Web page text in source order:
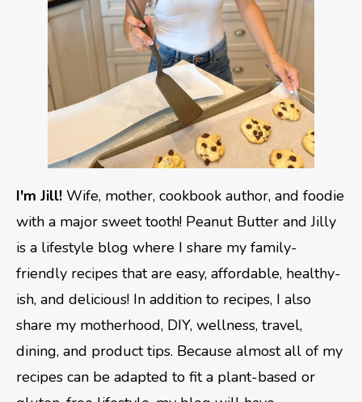
I'm Jill! Wife, mother, cookbook author, and foodie
with a major sweet tooth! Peanut Butter and Jilly
is a lifestyle blog where I share my family-
friendly recipes that are easy, affordable, healthy-
ish, and delicious! In addition to recipes, I also
share my motherhood, DIY, wellness, travel,
dining, and product tips. Because almost all of my
recipes can be adapted to fit a plant-based or